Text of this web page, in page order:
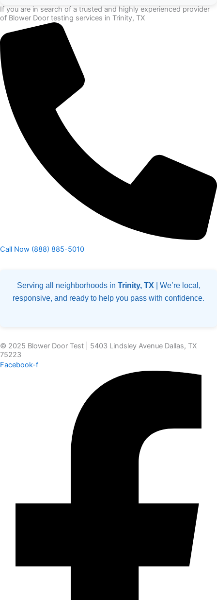
If you are in search of a trusted and highly experienced provider
of Blower Door testing services in Trinity, TX
Call Now (888) 885-5010
Serving all neighborhoods in Trinity, TX | We’re local,
responsive, and ready to help you pass with confidence.
© 2025 Blower Door Test | 5403 Lindsley Avenue Dallas, TX
75223
Facebook-f